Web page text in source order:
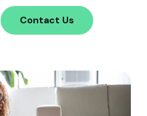
Contact Us